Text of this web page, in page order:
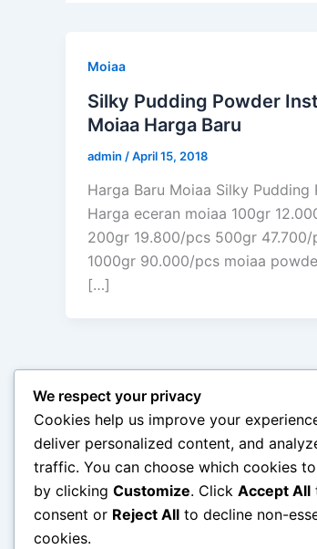
Moiaa
Silky Pudding Powder
Moiaa Harga Baru
admin /April 15, 2018
Harga Baru Moiaa Silky Pudding
Harga eceran moiaa 100gr
200gr 19.800/pcs 500gr 47.700/
1000gr 90.000/pcs moiaa
[…]
We respect your privacy
Cookies help us improve your
deliver personalized content, and
traffic. You can choose which cookies
by clicking Customize. Click Accept All
consent or Reject All to decline non-
cookies.